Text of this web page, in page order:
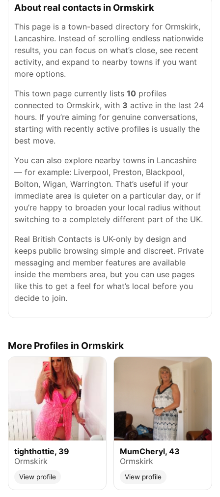
About real contacts in Ormskirk
This page is a town-based directory for Ormskirk,
Lancashire. Instead of scrolling endless nationwide
results, you can focus on what’s close, see recent
activity, and expand to nearby towns if you want
more options.
This town page currently lists 10 profiles
connected to Ormskirk, with 3 active in the last 24
hours. If you’re aiming for genuine conversations,
starting with recently active profiles is usually the
best move.
You can also explore nearby towns in Lancashire
— for example: Liverpool, Preston, Blackpool,
Bolton, Wigan, Warrington. That’s useful if your
immediate area is quieter on a particular day, or if
you’re happy to broaden your local radius without
switching to a completely different part of the UK.
Real British Contacts is UK-only by design and
keeps public browsing simple and discreet. Private
messaging and member features are available
inside the members area, but you can use pages
like this to get a feel for what’s local before you
decide to join.
More Profiles in Ormskirk
tighthottie, 39
Ormskirk
View profile
MumCheryl, 43
Ormskirk
View profile